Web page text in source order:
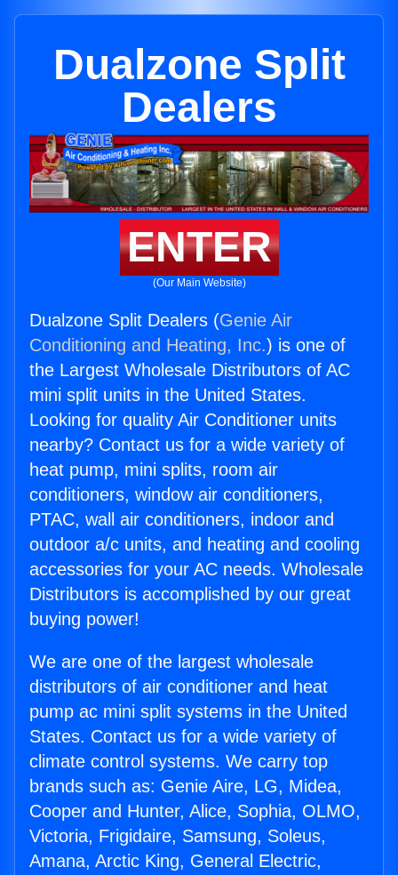
Dualzone Split
Dealers
ENTER
(Our Main Website)
Dualzone Split Dealers (Genie Air
Conditioning and Heating, Inc.) is one of
the Largest Wholesale Distributors of AC
mini split units in the United States.
Looking for quality Air Conditioner units
nearby? Contact us for a wide variety of
heat pump, mini splits, room air
conditioners, window air conditioners,
PTAC, wall air conditioners, indoor and
outdoor a/c units, and heating and cooling
accessories for your AC needs. Wholesale
Distributors is accomplished by our great
buying power!
We are one of the largest wholesale
distributors of air conditioner and heat
pump ac mini split systems in the United
States. Contact us for a wide variety of
climate control systems. We carry top
brands such as: Genie Aire, LG, Midea,
Cooper and Hunter, Alice, Sophia, OLMO,
Victoria, Frigidaire, Samsung, Soleus,
Amana, Arctic King, General Electric,